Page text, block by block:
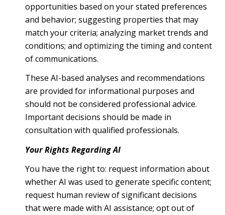
opportunities based on your stated preferences
and behavior; suggesting properties that may
match your criteria; analyzing market trends and
conditions; and optimizing the timing and content
of communications.
These AI-based analyses and recommendations
are provided for informational purposes and
should not be considered professional advice.
Important decisions should be made in
consultation with qualified professionals.
Your Rights Regarding AI
You have the right to: request information about
whether AI was used to generate specific content;
request human review of significant decisions
that were made with AI assistance; opt out of